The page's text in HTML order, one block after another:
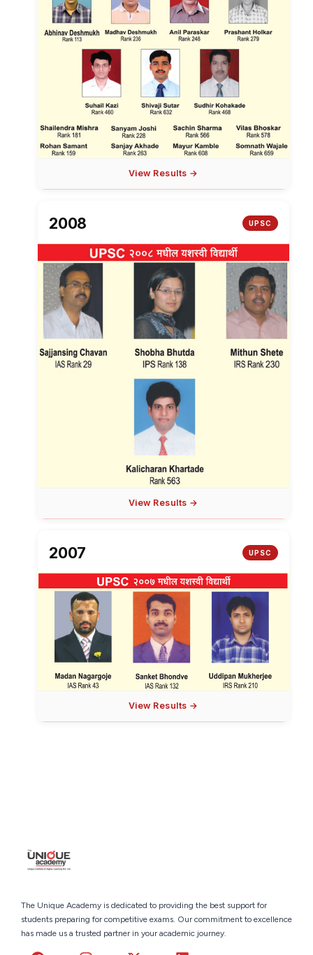
View Results →
2008 UPSC
View Results →
2007 UPSC
View Results →
The Unique Academy is dedicated to providing the best support for
students preparing for competitive exams. Our commitment to excellence
has made us a trusted partner in your academic journey.